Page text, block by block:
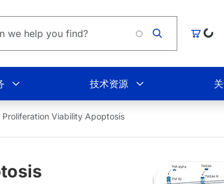
购物车
Loading...
技术资源
Proliferation Viability Apoptosis